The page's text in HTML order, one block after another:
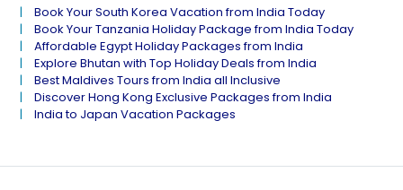
Book Your South Korea Vacation from India Today
Book Your Tanzania Holiday Package from India Today
Affordable Egypt Holiday Packages from India
Explore Bhutan with Top Holiday Deals from India
Best Maldives Tours from India all Inclusive
Discover Hong Kong Exclusive Packages from India
India to Japan Vacation Packages